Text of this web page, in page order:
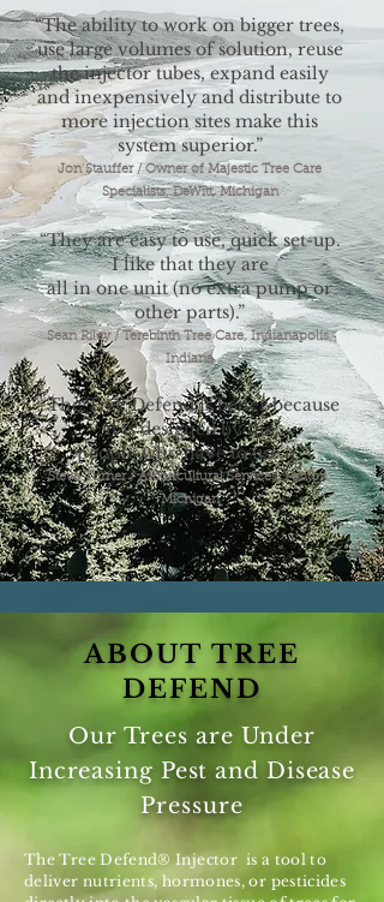
“The ability to work on bigger trees,
use large volumes of solution, reuse
the injector tubes, expand easily
and inexpensively and distribute to
more injection sites make this
system superior.”
Jon Stauffer / Owner of Majestic Tree Care
Specialists, DeWitt, Michigan
“They are easy to use, quick set-up.
I like that they are
all in one unit (no extra pump or
other parts).”
Sean Riley / Terebinth Tree Care, Indianapolis,
Indiana
“The Tree Defend is better because
it is designed by the
people who have to use it”
Steve Turner / Arboricultural Services, Fenton,
Michigan
ABOUT TREE
DEFEND
Our Trees are Under
Increasing Pest and Disease
Pressure
The Tree Defend® Injector is a tool to
deliver nutrients, hormones, or pesticides